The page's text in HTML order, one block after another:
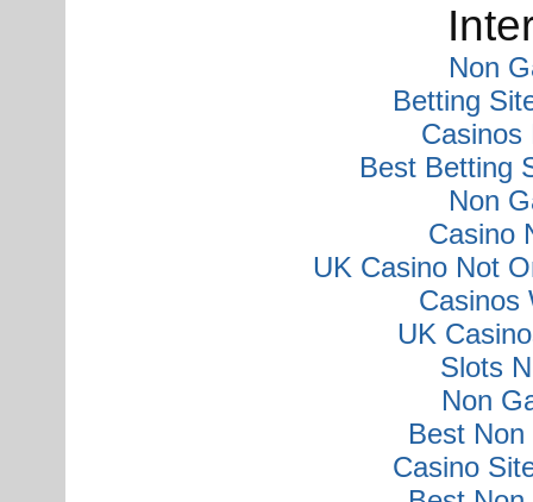
Non
Betting
Casinos
Best Betting
Non
Casino
UK Casino Not
Casinos
UK
Slots
Non
Best
Casino